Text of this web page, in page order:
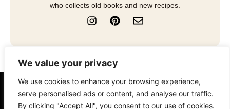
We value your privacy
We use cookies to enhance your browsing experience,
serve personalised ads or content, and analyse our traffic.
By clicking "Accept All", you consent to our use of cookies.
who collects old books and new recipes.
I
n
t
g
a
m
P
i
t
r
s
t
E
n
e
e
About Contact Disclosure